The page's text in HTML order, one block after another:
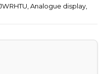
Analogue display,